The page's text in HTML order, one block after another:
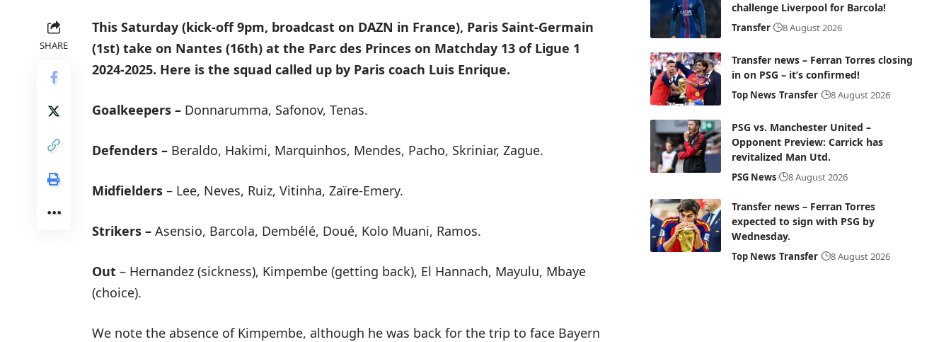
SHARE
This Saturday (kick-off 9pm, broadcast on DAZN in France), Paris Saint-Germain
(1st) take on Nantes (16th) at the Parc des Princes on Matchday 13 of Ligue 1
2024-2025. Here is the squad called up by Paris coach Luis Enrique.
Goalkeepers – Donnarumma, Safonov, Tenas.
Defenders – Beraldo, Hakimi, Marquinhos, Mendes, Pacho, Skriniar, Zague.
Midfielders – Lee, Neves, Ruiz, Vitinha, Zaïre-Emery.
Strikers – Asensio, Barcola, Dembélé, Doué, Kolo Muani, Ramos.
Out – Hernandez (sickness), Kimpembe (getting back), El Hannach, Mayulu, Mbaye
(choice).
We note the absence of Kimpembe, although he was back for the trip to face Bayern
challenge Liverpool for Barcola!
Transfer 8 August 2026
Transfer news – Ferran Torres closing
in on PSG – it’s confirmed!
Top News Transfer 8 August 2026
PSG vs. Manchester United –
Opponent Preview: Carrick has
revitalized Man Utd.
PSG News 8 August 2026
Transfer news – Ferran Torres
expected to sign with PSG by
Wednesday.
Top News Transfer 8 August 2026